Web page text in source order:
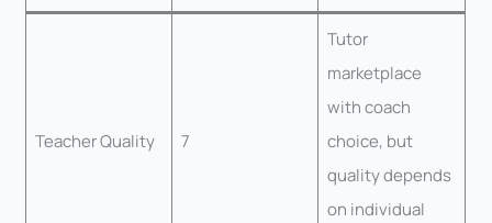
Teacher Quality 7
Tutor
marketplace
with coach
choice, but
quality depends
on individual